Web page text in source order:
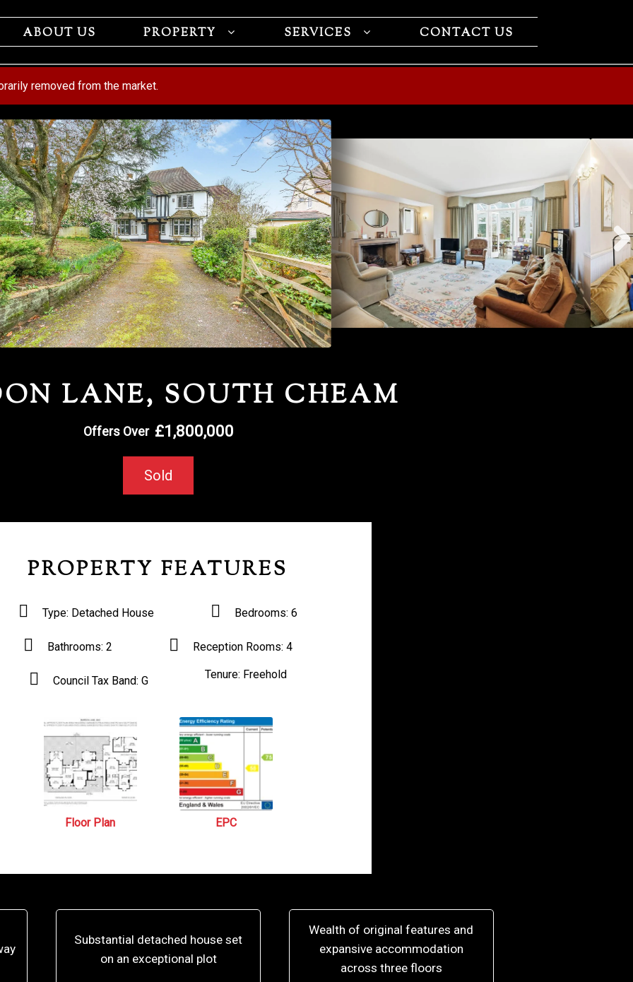
ABOUT US PROPERTY SERVICES CONTACT US
removed from the market.
LANE, SOUTH CHEAM
£1,800,000
Offers Over
Sold
PROPERTY FEATURES
Type: Detached House Bedrooms: 6
Bathrooms: 2 Reception Rooms: 4
Council Tax Band: G Tenure: Freehold
Floor Plan EPC
Substantial detached house set
on an exceptional plot
Wealth of original features and
expansive accommodation
across three floors